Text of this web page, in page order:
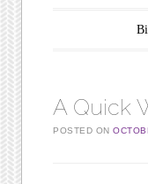
Main
Skip to
A Quick
POSTED ON